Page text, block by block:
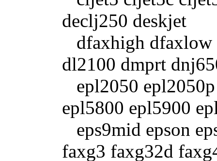
declj250 deskjet
dfaxhigh dfaxlow
dl2100 dmprt
epl2050
epl5800 epl5900
eps9mid epson
faxg3 faxg32d